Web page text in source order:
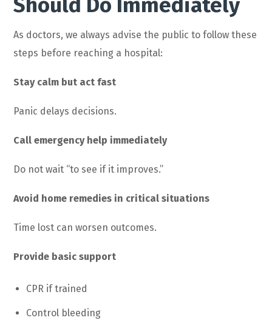
As doctors, we always advise the public to follow these
steps before reaching a hospital:
Stay calm but act fast
Panic delays decisions.
Call emergency help immediately
Do not wait “to see if it improves.”
Avoid home remedies in critical situations
Time lost can worsen outcomes.
Provide basic support
CPR if trained
Control bleeding